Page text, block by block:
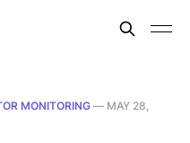
MONITORING— MAY 28,